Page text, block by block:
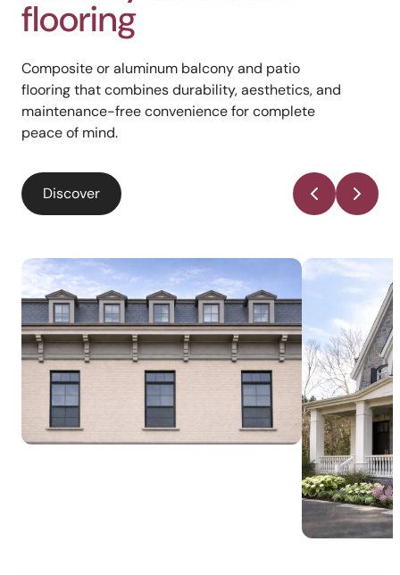
flooring
Composite or aluminum balcony and patio
flooring that combines durability, aesthetics, and
maintenance-free convenience for complete
peace of mind.
Discover